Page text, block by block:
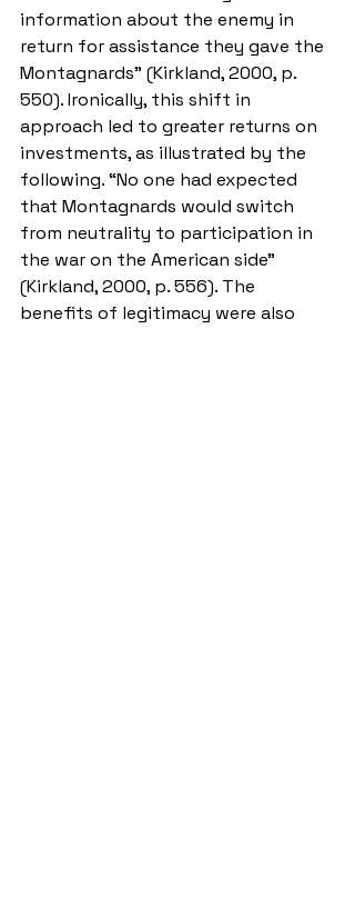
information about the enemy in
return for assistance they gave the
Montagnards” (Kirkland, 2000, p.
550). Ironically, this shift in
approach led to greater returns on
investments, as illustrated by the
following. “No one had expected
that Montagnards would switch
from neutrality to participation in
the war on the American side”
(Kirkland, 2000, p. 556). The
benefits of legitimacy were also